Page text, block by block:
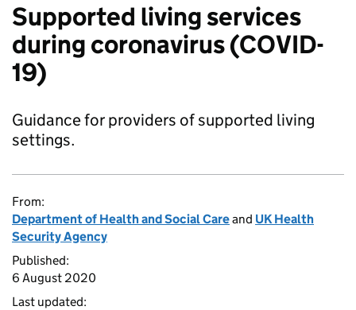
Supported living services
during coronavirus (COVID-
19)
Guidance for providers of supported living
settings.
From:
Department of Health and Social Careand UK Health
Security Agency
Published:
6 August 2020
Last updated: